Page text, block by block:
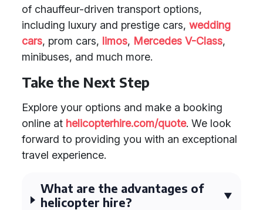
of chauffeur-driven transport options,
including luxury and prestige cars, wedding
cars, prom cars, limos, Mercedes V-Class,
minibuses, and much more.
Take the Next Step
Explore your options and make a booking
online at helicopterhire.com/quote. We look
forward to providing you with an exceptional
travel experience.
What are the advantages of
helicopter hire?